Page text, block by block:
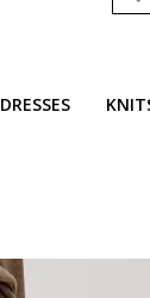
DRESSES